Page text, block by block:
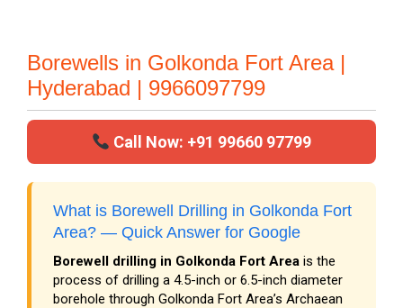
Borewells in Golkonda Fort Area |
Hyderabad | 9966097799
Call Now: +91 99660 97799
What is Borewell Drilling in Golkonda Fort
Area? — Quick Answer for Google
Borewell drilling in Golkonda Fort Area is the
process of drilling a 4.5-inch or 6.5-inch diameter
borehole through Golkonda Fort Area’s Archaean